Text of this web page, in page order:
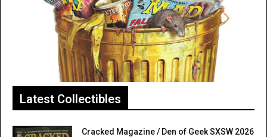
Latest Collectibles
Cracked Magazine / Den of Geek SXSW 2026